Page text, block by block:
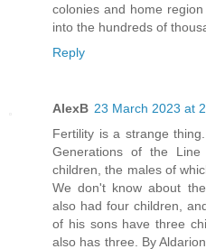
colonies and home
into the hundreds of
Reply
AlexB 23 March 2023 at
Fertility is a strange
Generations of the
children, the males of
We don't know about
also had four children,
of his sons have three
also has three. By